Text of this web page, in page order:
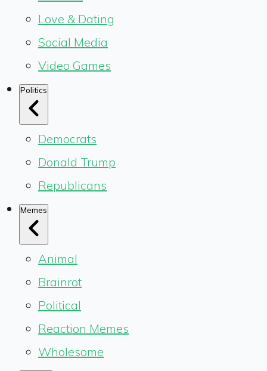
Love & Dating
Social Media
Video Games
Politics
Democrats
Donald Trump
Republicans
Memes
Animal
Brainrot
Political
Reaction Memes
Wholesome